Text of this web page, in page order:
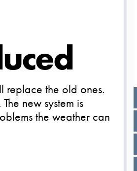
replace the old ones.
new system is
the weather can